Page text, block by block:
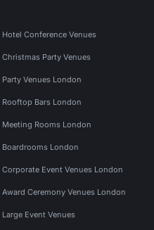
Hotel Conference Venues
Christmas Party Venues
Party Venues London
Rooftop Bars London
Meeting Rooms London
Boardrooms London
Corporate Event Venues London
Award Ceremony Venues London
Large Event Venues